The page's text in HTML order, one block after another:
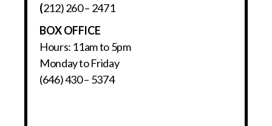
(212) 260 – 2471
BOX OFFICE
Hours: 11am to 5pm
Monday to Friday
(646) 430 – 5374